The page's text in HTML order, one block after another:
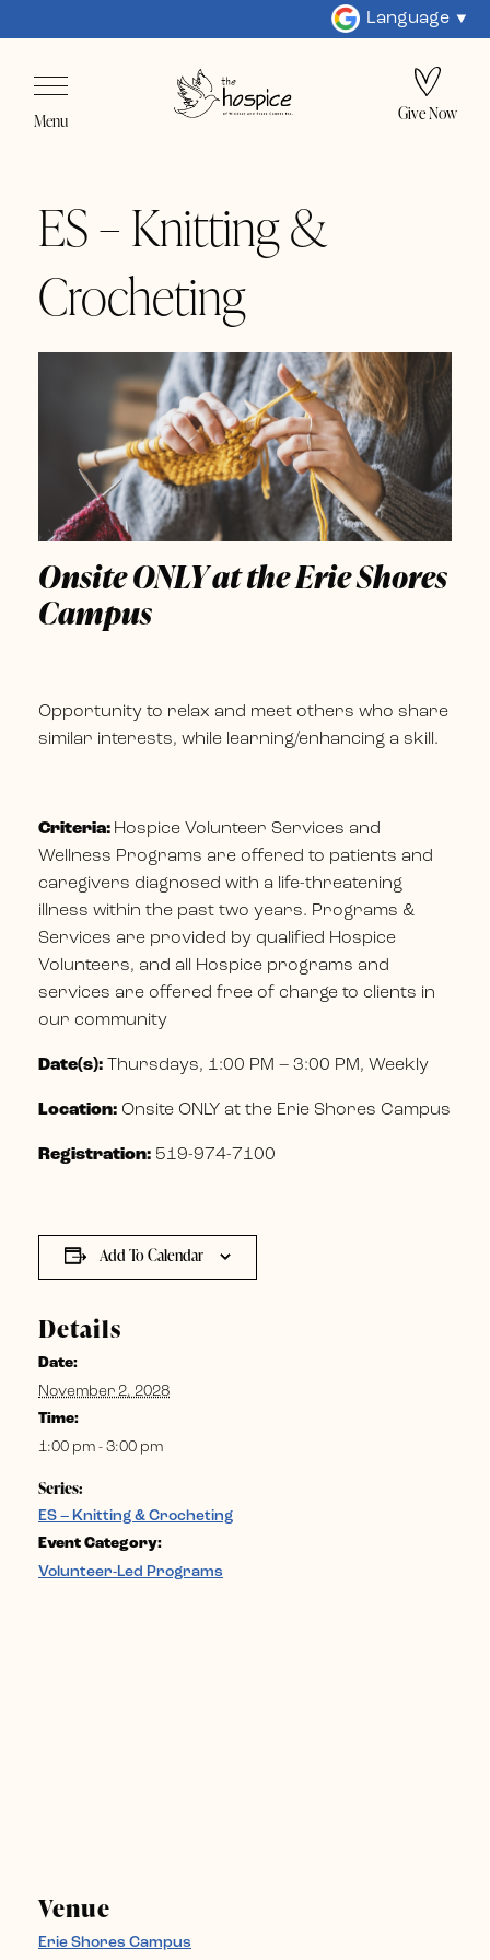
Language
Menu Give Now
ES – Knitting &
Crocheting
Onsite ONLY at the Erie Shores
Campus
Opportunity to relax and meet others who share
similar interests, while learning/enhancing a skill.
Criteria: Hospice Volunteer Services and
Wellness Programs are offered to patients and
caregivers diagnosed with a life-threatening
illness within the past two years. Programs &
Services are provided by qualified Hospice
Volunteers, and all Hospice programs and
services are offered free of charge to clients in
our community
Date(s): Thursdays, 1:00 PM – 3:00 PM, Weekly
Location: Onsite ONLY at the Erie Shores Campus
Registration: 519-974-7100
Add To Calendar
Details
Date:
November 2, 2028
Time:
1:00 pm - 3:00 pm
Series:
ES – Knitting & Crocheting
Event Category:
Volunteer-Led Programs
Venue
Erie Shores Campus